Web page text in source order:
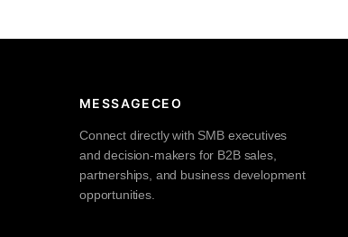
MESSAGECEO
Connect directly with SMB executives
and decision-makers for B2B sales,
partnerships, and business development
opportunities.